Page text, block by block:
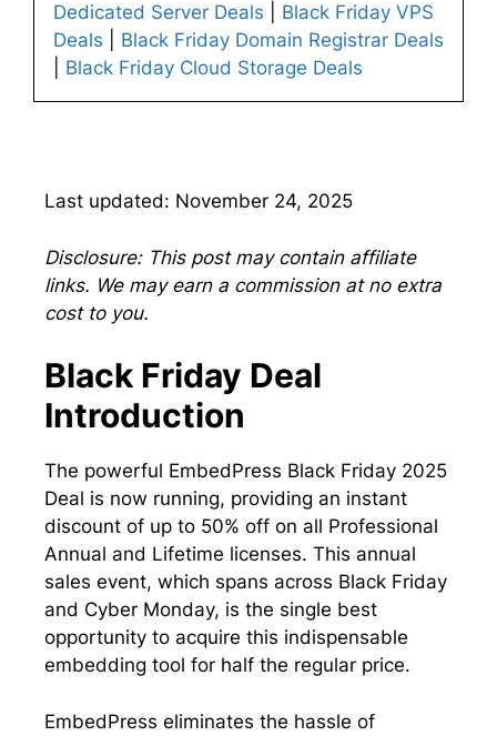
Dedicated Server Deals
Black Friday VPS
Deals
Black Friday Domain Registrar Deals
Black Friday Cloud Storage Deals
Last updated: November 24, 2025
Disclosure: This post may contain affiliate
links. We may earn a commission at no extra
cost to you.
Black Friday Deal
Introduction
The powerful EmbedPress Black Friday 2025
Deal is now running, providing an instant
discount of up to 50% off on all Professional
Annual and Lifetime licenses. This annual
sales event, which spans across Black Friday
and Cyber Monday, is the single best
opportunity to acquire this indispensable
embedding tool for half the regular price.
EmbedPress eliminates the hassle of